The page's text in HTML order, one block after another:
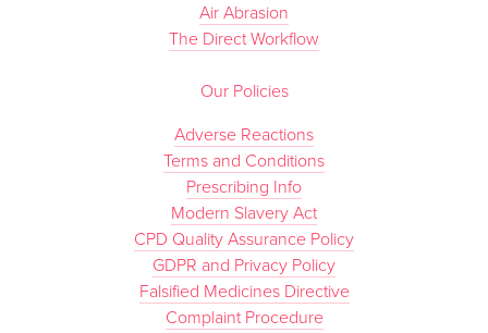
Air Abrasion
The Direct Workflow
Our Policies
Adverse Reactions
Terms and Conditions
Prescribing Info
Modern Slavery Act
CPD Quality Assurance Policy
GDPR and Privacy Policy
Falsified Medicines Directive
Complaint Procedure